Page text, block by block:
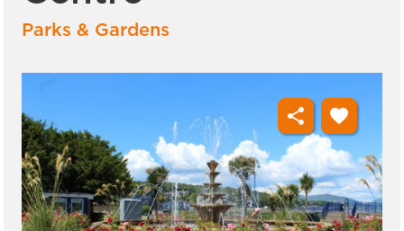
Parks & Gardens
favorite
share